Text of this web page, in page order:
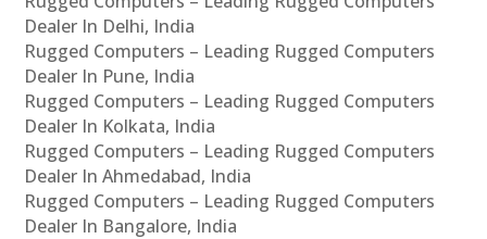
Dealer In Delhi, India
Rugged Computers – Leading Rugged Computers
Dealer In Pune, India
Rugged Computers – Leading Rugged Computers
Dealer In Kolkata, India
Rugged Computers – Leading Rugged Computers
Dealer In Ahmedabad, India
Rugged Computers – Leading Rugged Computers
Dealer In Bangalore, India